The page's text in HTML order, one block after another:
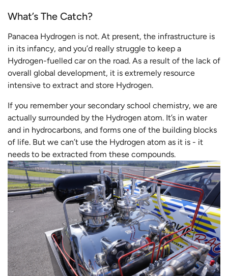
What’s The Catch?
Panacea Hydrogen is not. At present, the infrastructure is
in its infancy, and you’d really struggle to keep a
Hydrogen-fuelled car on the road. As a result of the lack of
overall global development, it is extremely resource
intensive to extract and store Hydrogen.
If you remember your secondary school chemistry, we are
actually surrounded by the Hydrogen atom. It’s in water
and in hydrocarbons, and forms one of the building blocks
of life. But we can’t use the Hydrogen atom as it is - it
needs to be extracted from these compounds.